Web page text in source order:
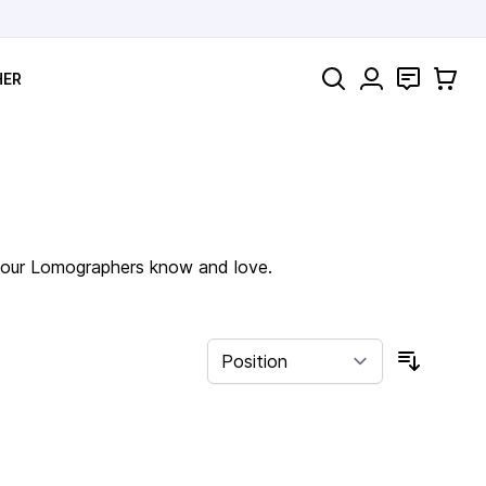
Search Contact
Cart
Lomographers know and love.